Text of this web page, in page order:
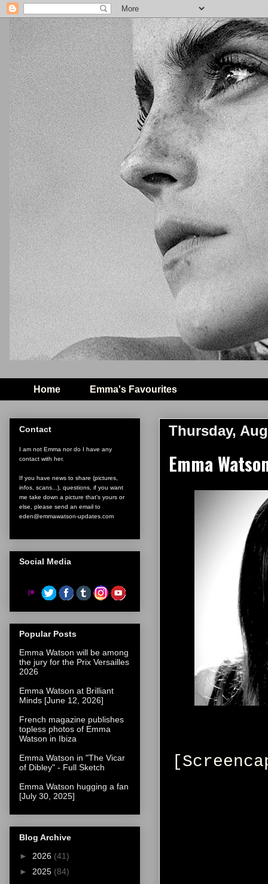
Home Emma's Favourites
Thursday,
Emma
Contact
I am not Emma nor do I have any
contact with her.
If you have news to share (pictures,
infos, scans...), questions, if you want
me take down a picture that's yours or
else, please send an email to
eden@emmawatson-updates.com
Social Media
Popular Posts
Emma Watson will be among
the jury for the Prix Versailles
2026
Emma Watson at Brilliant
Minds [June 12, 2026]
French magazine publishes
topless photos of Emma
Watson in Ibiza
Emma Watson in "The Vicar
of Dibley" - Full Sketch
Emma Watson hugging a fan
[July 30, 2025]
Blog Archive
► 2026 (41)
► 2025 (84)